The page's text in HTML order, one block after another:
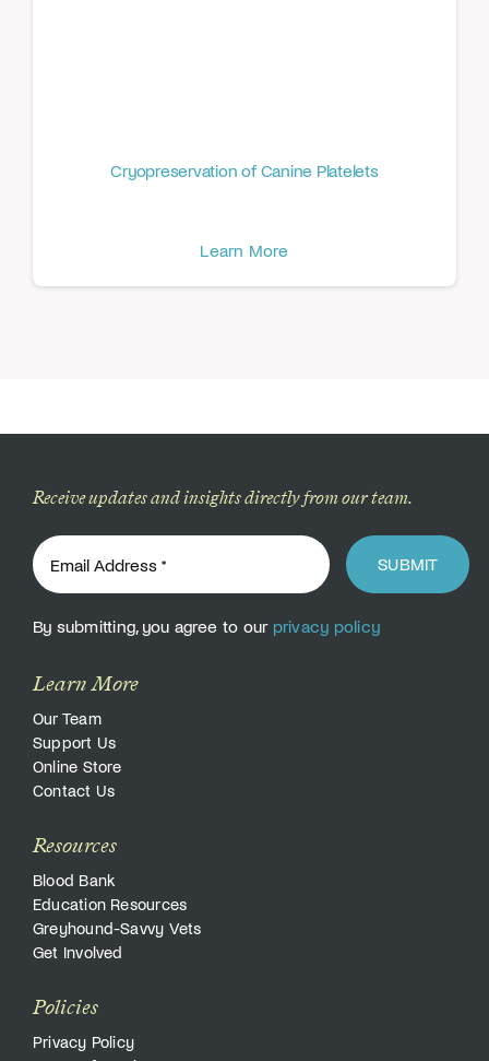
Cryopreservation of Canine Platelets
Learn More
Receive updates and insights directly from our team.
SUBMIT
By submitting, you agree to our privacy policy
Learn More
Our Team
Support Us
Online Store
Contact Us
Resources
Blood Bank
Education Resources
Greyhound-Savvy Vets
Get Involved
Policies
Privacy Policy